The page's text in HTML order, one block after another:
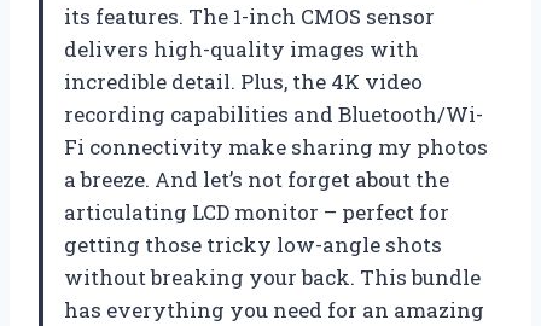
its features. The 1-inch CMOS sensor
delivers high-quality images with
incredible detail. Plus, the 4K video
recording capabilities and Bluetooth/Wi-
Fi connectivity make sharing my photos
a breeze. And let’s not forget about the
articulating LCD monitor – perfect for
getting those tricky low-angle shots
without breaking your back. This bundle
has everything you need for an amazing